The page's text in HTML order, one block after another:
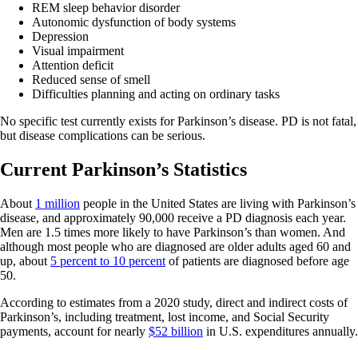
REM sleep behavior disorder
Autonomic dysfunction of body systems
Depression
Visual impairment
Attention deficit
Reduced sense of smell
Difficulties planning and acting on ordinary tasks
No specific test currently exists for Parkinson’s disease. PD is not fatal,
but disease complications can be serious.
Current Parkinson’s Statistics
About 1 million people in the United States are living with Parkinson’s
disease, and approximately 90,000 receive a PD diagnosis each year.
Men are 1.5 times more likely to have Parkinson’s than women. And
although most people who are diagnosed are older adults aged 60 and
up, about 5 percent to 10 percent of patients are diagnosed before age
50.
According to estimates from a 2020 study, direct and indirect costs of
Parkinson’s, including treatment, lost income, and Social Security
payments, account for nearly $52 billion in U.S. expenditures annually.